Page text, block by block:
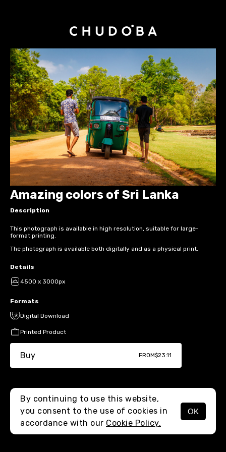
MENU
Amazing colors of Sri Lanka
Description
This photograph is available in high resolution, suitable for large-
format printing.
The photograph is available both digitally and as a physical print.
Details
4500 x 3000px
Formats
Digital Download
Printed Product
Buy FROM$23.11
By continuing to use this website,
you consent to the use of cookies in
accordance with our Cookie Policy.
OK